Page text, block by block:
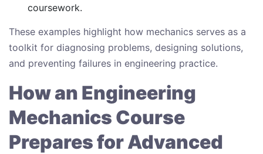
coursework.
These examples highlight how mechanics serves as a
toolkit for diagnosing problems, designing solutions,
and preventing failures in engineering practice.
How an Engineering
Mechanics Course
Prepares for Advanced